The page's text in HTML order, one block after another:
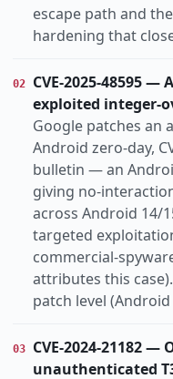
Switzerland
escape path and
hardening that
02
CVE-2025-48595
exploited integer-
Google patches an
Android zero-day,
bulletin — an
giving no-
across Android 14/
targeted
commercial-
attributes this
patch level
03
CVE-2024-21182 —
unauthenticated